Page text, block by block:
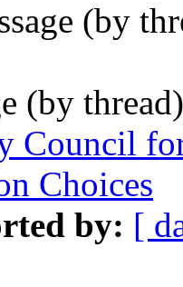
(by
(by
Council
Choices
by: [